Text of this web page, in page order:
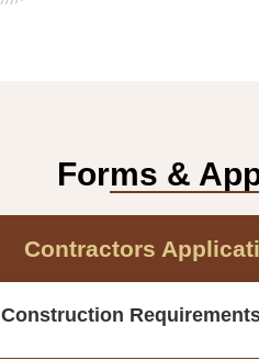
Forms &
Contractors
Construction